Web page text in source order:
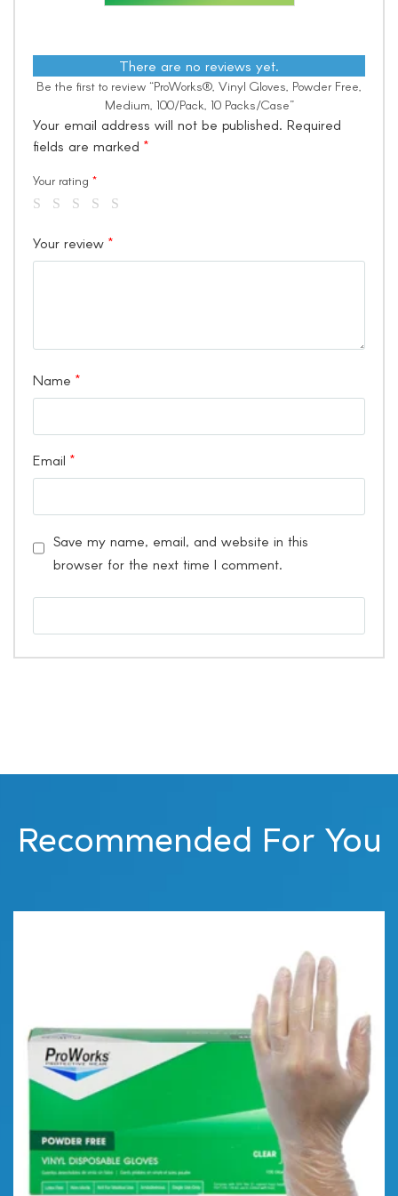
There are no reviews yet.
Be the first to review “ProWorks®, Vinyl Gloves, Powder Free,
Medium, 100/Pack, 10 Packs/Case”
Your email address will not be published. Required
fields are marked *
Your rating *
Your review *
Name *
Email *
Save my name, email, and website in this
browser for the next time I comment.
Recommended For You